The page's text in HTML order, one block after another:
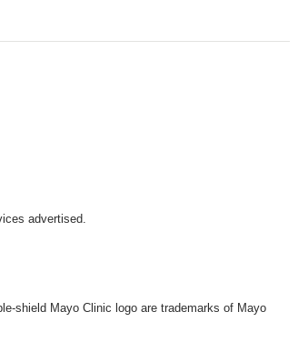
advertised.
shield Mayo Clinic logo are trademarks of Mayo